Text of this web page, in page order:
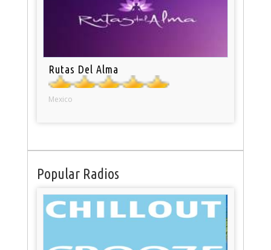
Rutas Del Alma
Mexico
Popular Radios